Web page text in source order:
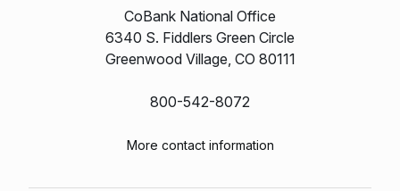
CoBank National Office
6340 S. Fiddlers Green Circle
Greenwood Village, CO 80111
800-542-8072
More contact information